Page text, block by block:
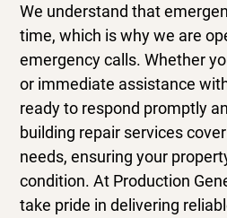
We understand that
time, which is why we are
emergency calls. Whether
or immediate assistance
ready to respond promptly
building repair services
needs, ensuring your
condition. At Production
take pride in delivering